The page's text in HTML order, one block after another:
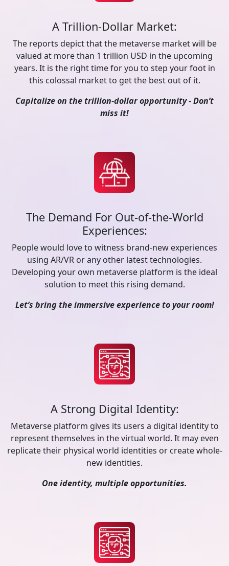
A Trillion-Dollar Market:
The reports depict that the metaverse market will be
valued at more than 1 trillion USD in the upcoming
years. It is the right time for you to step your foot in
this colossal market to get the best out of it.
Capitalize on the trillion-dollar opportunity - Don’t
miss it!
The Demand For Out-of-the-World
Experiences:
People would love to witness brand-new experiences
using AR/VR or any other latest technologies.
Developing your own metaverse platform is the ideal
solution to meet this rising demand.
Let’s bring the immersive experience to your room!
A Strong Digital Identity:
Metaverse platform gives its users a digital identity to
represent themselves in the virtual world. It may even
replicate their physical world identities or create whole-
new identities.
One identity, multiple opportunities.